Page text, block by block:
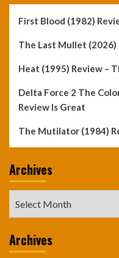
First Blood (1982)
The Last Mullet
Heat (1995) Review –
Delta Force 2 The
Review Is Great
The Mutilator (1984)
Archives
Archives